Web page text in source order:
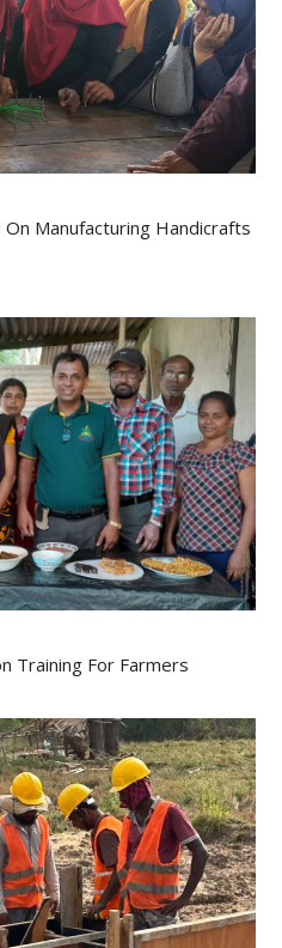
Manufacturing Handicrafts
Training For Farmers